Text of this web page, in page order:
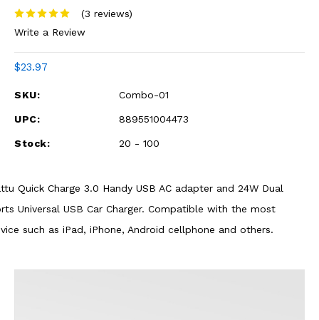
(3 reviews)
Write a Review
$23.97
SKU: Combo-01
UPC: 889551004473
Stock: 20 - 100
Quick Charge 3.0 Handy USB AC adapter and 24W Dual
Universal USB Car Charger. Compatible with the most
such as iPad, iPhone, Android cellphone and others.